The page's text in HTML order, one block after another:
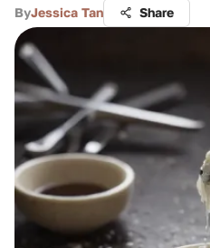
ByJessica Tan Share